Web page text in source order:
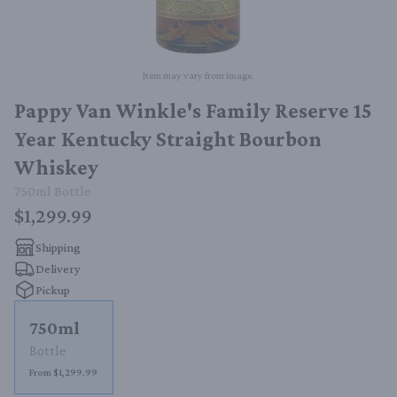
Item may vary from image.
Pappy Van Winkle's Family Reserve 15
Year Kentucky Straight Bourbon
Whiskey
750ml Bottle
$1,299.99
Shipping
Delivery
Pickup
750ml
Bottle
From $1,299.99